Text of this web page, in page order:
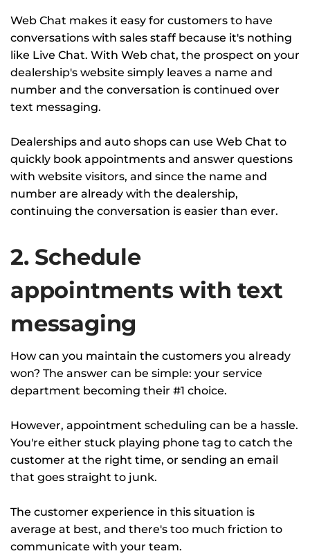
Web Chat makes it easy for customers to have
conversations with sales staff because it's nothing
like Live Chat. With Web chat, the prospect on your
dealership's website simply leaves a name and
number and the conversation is continued over
text messaging.
Dealerships and auto shops can use Web Chat to
quickly book appointments and answer questions
with website visitors, and since the name and
number are already with the dealership,
continuing the conversation is easier than ever.
2. Schedule
appointments with text
messaging
How can you maintain the customers you already
won? The answer can be simple: your service
department becoming their #1 choice.
However, appointment scheduling can be a hassle.
You're either stuck playing phone tag to catch the
customer at the right time, or sending an email
that goes straight to junk.
The customer experience in this situation is
average at best, and there's too much friction to
communicate with your team.